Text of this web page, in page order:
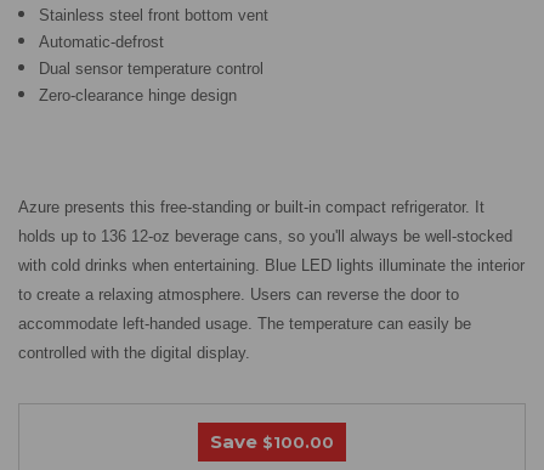
Stainless steel front bottom vent
Automatic-defrost
Dual sensor temperature control
Zero-clearance hinge design
Azure presents this free-standing or built-in compact refrigerator. It
holds up to 136 12-oz beverage cans, so you'll always be well-stocked
with cold drinks when entertaining. Blue LED lights illuminate the interior
to create a relaxing atmosphere. Users can reverse the door to
accommodate left-handed usage. The temperature can easily be
controlled with the digital display.
Save $100.00